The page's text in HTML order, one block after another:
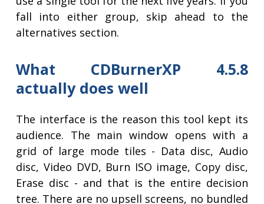
fall into either group, skip ahead to the
alternatives section.
What CDBurnerXP 4.5.8
actually does well
The interface is the reason this tool kept its
audience. The main window opens with a
grid of large mode tiles - Data disc, Audio
disc, Video DVD, Burn ISO image, Copy disc,
Erase disc - and that is the entire decision
tree. There are no upsell screens, no bundled